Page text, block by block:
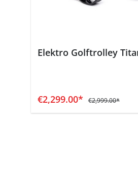
Elektro Golftrolley
€2,299.00* €2,999.00*
Add to shopping